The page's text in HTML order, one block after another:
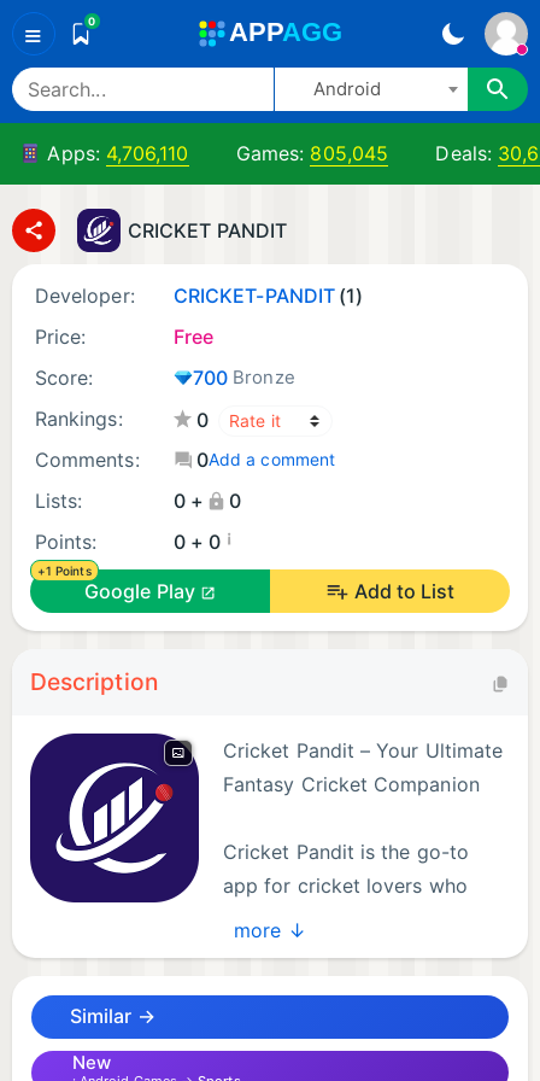
≡ 0 APPAGG
Android
Apps: 4,706,110 Games: 805,045 Deals:
CRICKET PANDIT
Developer: CRICKET-PANDIT (1)
Price:
Free
Score:
700 Bronze
Rankings:
0
Comments:
0Add a comment
Lists: 0 +
0
Points:
0 + 0 ¡
+1 Points
Google Play Add to List
Description
Cricket Pandit – Your Ultimate
Fantasy Cricket Companion
Cricket Pandit is the go-to
app for cricket lovers who
enjoy strategy, competition,
and the thrill of the game. It’s more than just a
experience that lets you engage with every ball,
every player, and every match like never before.
more ↓
Similar →
New